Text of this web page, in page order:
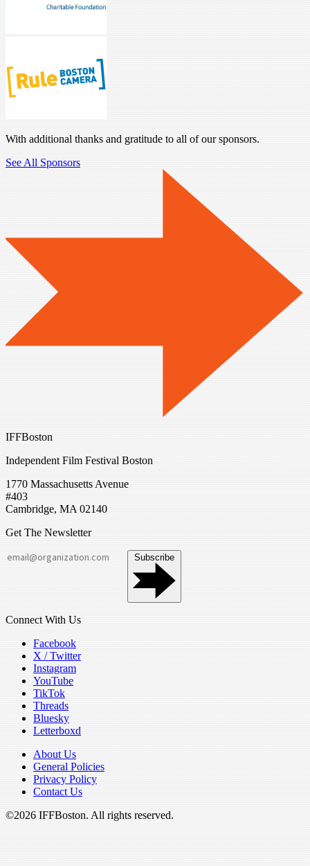
With additional thanks and gratitude to all of our sponsors.
See All Sponsors
IFFBoston
Independent Film Festival Boston
1770 Massachusetts Avenue
#403
Cambridge, MA 02140
Get The Newsletter
Connect With Us
Facebook
X / Twitter
Instagram
YouTube
TikTok
Threads
Bluesky
Letterboxd
About Us
General Policies
Privacy Policy
Contact Us
©2026 IFFBoston. All rights reserved.